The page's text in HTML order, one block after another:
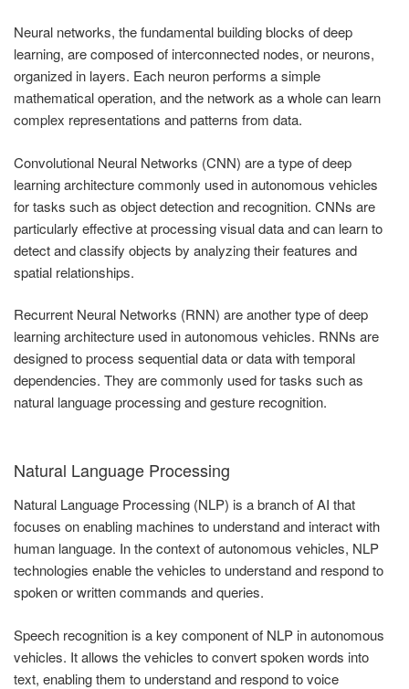
Neural networks, the fundamental building blocks of deep
learning, are composed of interconnected nodes, or neurons,
organized in layers. Each neuron performs a simple
mathematical operation, and the network as a whole can learn
complex representations and patterns from data.
Convolutional Neural Networks (CNN) are a type of deep
learning architecture commonly used in autonomous vehicles
for tasks such as object detection and recognition. CNNs are
particularly effective at processing visual data and can learn to
detect and classify objects by analyzing their features and
spatial relationships.
Recurrent Neural Networks (RNN) are another type of deep
learning architecture used in autonomous vehicles. RNNs are
designed to process sequential data or data with temporal
dependencies. They are commonly used for tasks such as
natural language processing and gesture recognition.
Natural Language Processing
Natural Language Processing (NLP) is a branch of AI that
focuses on enabling machines to understand and interact with
human language. In the context of autonomous vehicles, NLP
technologies enable the vehicles to understand and respond to
spoken or written commands and queries.
Speech recognition is a key component of NLP in autonomous
vehicles. It allows the vehicles to convert spoken words into
text, enabling them to understand and respond to voice